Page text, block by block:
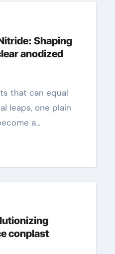
Shaping
anodized
leaps, one plain
a…
conplast